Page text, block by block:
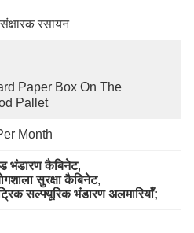
रसायन
Paper Box On The
Pallet
Month
भंडारण कैबिनेट,
सुरक्षा कैबिनेट,
सल्फ्यूरिक भंडारण अलमारियाँ;